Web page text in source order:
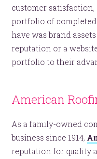
customer satisfaction,
portfolio of
have was brand
reputation or a
portfolio to their
American
As a family-owned
business since 1914,
reputation for quality